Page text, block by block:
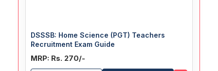
DSSSB: Home Science (PGT) Teachers
Recruitment Exam Guide
MRP: Rs. 270/-